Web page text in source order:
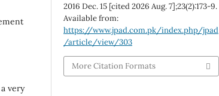
very
2016 Dec. 15 [cited 2026 Aug. 7];23(2):173-9.
Available from:
https://www.jpad.com.pk/index.php/jpad
/article/view/303
More Citation Formats